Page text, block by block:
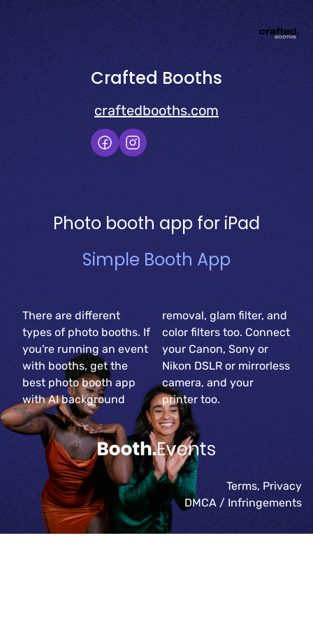
Terms, Privacy
DMCA / Infringements
Crafted Booths
craftedbooths.com
Photo booth app for iPad
Simple Booth App
There are different
types of photo booths. If
you're running an event
with booths, get the
best photo booth app
with AI background
removal, glam filter, and
color filters too. Connect
your Canon, Sony or
Nikon DSLR or mirrorless
camera, and your
printer too.